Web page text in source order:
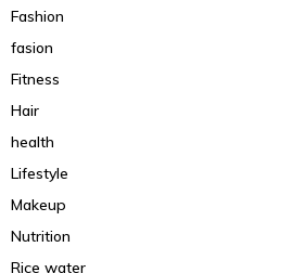
Fashion
fasion
Fitness
Hair
health
Lifestyle
Makeup
Nutrition
Rice water